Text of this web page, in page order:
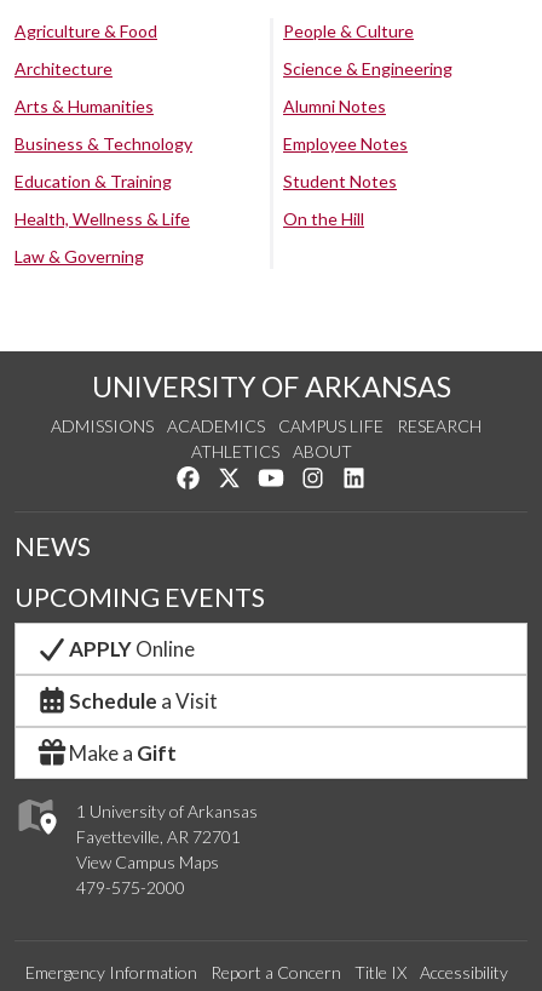
Agriculture & Food
Architecture
Arts & Humanities
Business & Technology
Education & Training
Health, Wellness & Life
Law & Governing
People & Culture
Science & Engineering
Alumni Notes
Employee Notes
Student Notes
On the Hill
UNIVERSITY OF ARKANSAS
ADMISSIONS ACADEMICS CAMPUS LIFE
RESEARCH
ATHLETICS
ABOUT
Like us on Facebook
Follow us on Twitter
Watch us on YouTube
See us on Instagram
1 University of Arkansas
Fayetteville, AR 72701
View Campus Maps
479-575-2000
NEWS
UPCOMING EVENTS
APPLYOnline
Schedule a Visit
Make a Gift
Emergency Information Report a Concern Title IX
Accessibility